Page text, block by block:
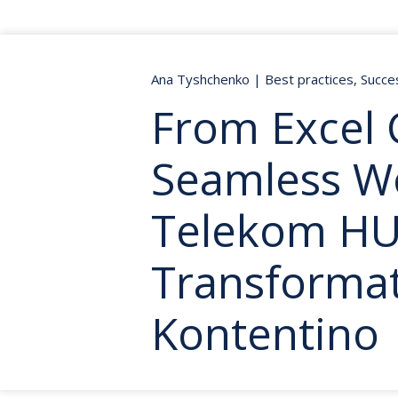
Ana Tyshchenko | Best practices,
From Excel
Seamless
Telekom
Kontentino